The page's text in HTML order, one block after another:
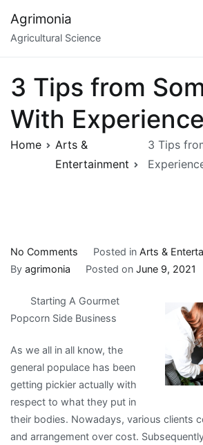
content
Agrimonia
Agricultural Science
3 Tips from
With Experience
Home
Arts &
Entertainment
3 Tips
No Comments
from
Someone
Experience
Posted in Arts &
By agrimonia Posted on June 9, 2021
Starting A Gourmet
Popcorn Side Business
As we all in all know, the
general populace has been
getting pickier actually with
respect to what they put in
their bodies. Nowadays, various clients
and arrangement over cost.